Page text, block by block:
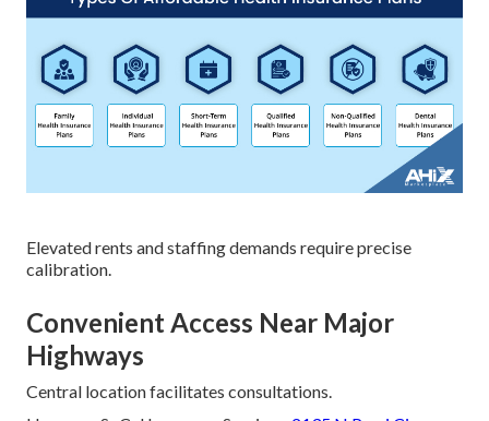
Elevated rents and staffing demands require precise
calibration.
Convenient Access Near Major
Highways
Central location facilitates consultations.